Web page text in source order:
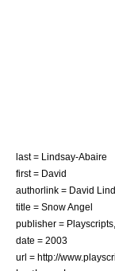
last = Lindsay-Abaire
first = David
authorlink = David
title = Snow Angel
publisher =
date = 2003
url = http://